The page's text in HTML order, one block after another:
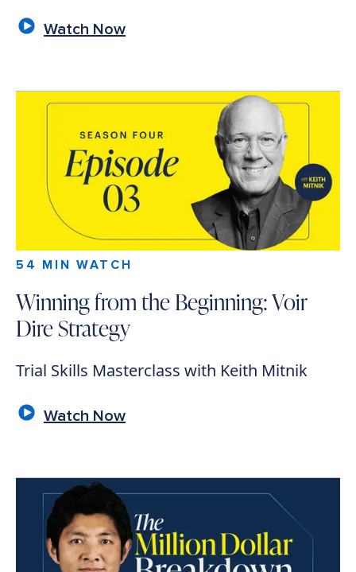
Watch Now
54 MIN WATCH
Winning from the Beginning: Voir
Dire Strategy
Trial Skills Masterclass with Keith Mitnik
Watch Now